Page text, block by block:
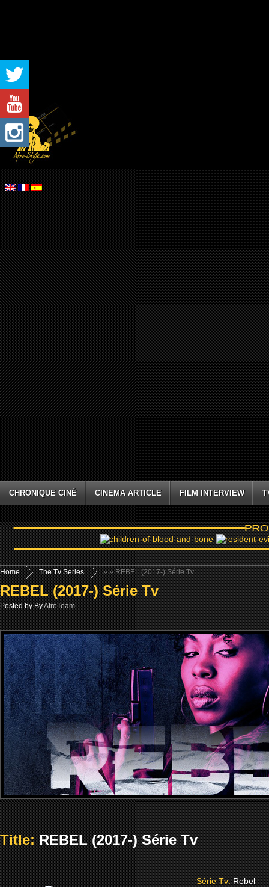
CHRONIQUE CINÉ CINEMA ARTICLE FILM INTERVIEW
Home »
The Tv Series » REBEL (2017-) Série Tv
REBEL (2017-) Série Tv
Posted by ByAfroTeam
Title:REBEL (2017-) Série Tv
Série Tv: Rebel